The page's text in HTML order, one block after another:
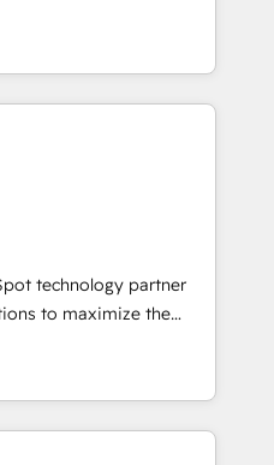
experience across
in dozens of industries,
you’ve been
across the team ★
five continents ★ AI-
obsessed ★
helps
migrate your data,
we do ➤
with workflows built
template. ➤ Migration:
Zero downtime, full data
marketing, and
and Integrations: Layer
technology partner
to maximize the
The fastest-
MakeWebBetter,
expertise &
us to